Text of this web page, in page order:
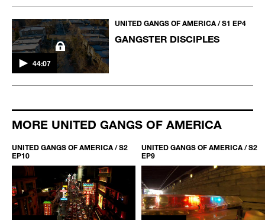
44:07
UNITED GANGS OF AMERICA / S1 EP4
GANGSTER DISCIPLES
MORE UNITED GANGS OF AMERICA
UNITED GANGS OF AMERICA / S2
EP10
UNITED GANGS OF AMERICA / S2
EP9